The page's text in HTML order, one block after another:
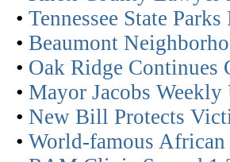
• Tennessee State
• Beaumont
• Oak Ridge Continues
• Mayor Jacobs Weekly
• New Bill Protects
• World-famous